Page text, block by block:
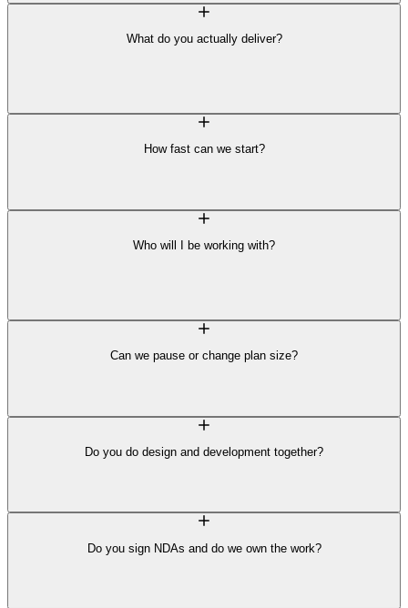
What do you actually deliver?
How fast can we start?
Who will I be working with?
Can we pause or change plan size?
Do you do design and development together?
Do you sign NDAs and do we own the work?